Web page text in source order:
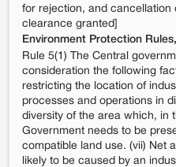
for rejection, and cancellation
clearance granted]
Environment Protection
Rule 5(1) The Central
consideration the following
restricting the location of
processes and operations in
diversity of the area which, in
Government needs to be
compatible land use. (vii) Net
likely to be caused by an